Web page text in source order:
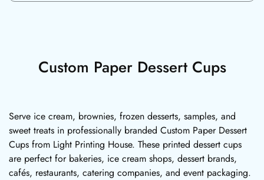
Custom Paper Dessert Cups
Serve ice cream, brownies, frozen desserts, samples, and
sweet treats in professionally branded Custom Paper Dessert
Cups from Light Printing House. These printed dessert cups
are perfect for bakeries, ice cream shops, dessert brands,
cafés, restaurants, catering companies, and event packaging.